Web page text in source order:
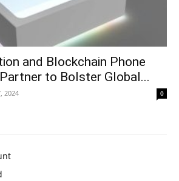
and Blockchain Phone
to Bolster Global...
2024 0